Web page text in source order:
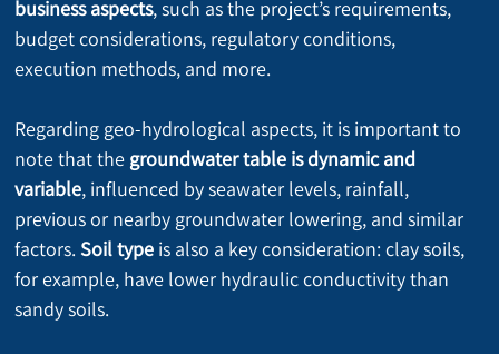
business aspects, such as the project’s requirements,
budget considerations, regulatory conditions,
execution methods, and more.
Regarding geo-hydrological aspects, it is important to
note that the groundwater table is dynamic and
variable, influenced by seawater levels, rainfall,
previous or nearby groundwater lowering, and similar
factors. Soil type is also a key consideration: clay soils,
for example, have lower hydraulic conductivity than
sandy soils.